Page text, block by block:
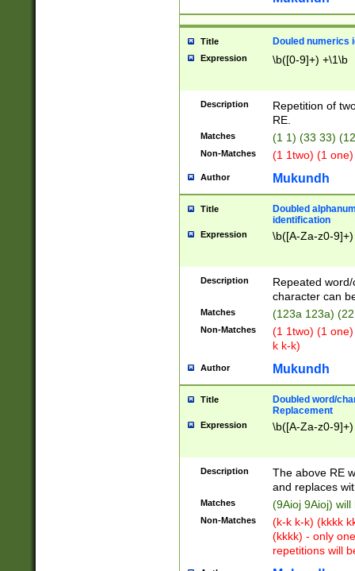
Title Douled numerics
Expression \b([0-9]+) +\1\b
Description
Repetition of
RE.
Matches (1 1) (33 33)
Non-Matches (1 1two) (1
Author Mukundh
Title
Doubled
identification
Expression \b([A-Za-z0-
Description
Repeated
character can
Matches (123a 123a)
Non-Matches
(1 1two) (1
k k-k)
Author Mukundh
Title
Doubled word/
Replacement
Expression \b([A-Za-z0-
Description
The above RE
and replaces
Matches (9Aioj 9Aioj)
Non-Matches
(k-k k-k) (kkkk
(kkkk) - only
repetitions will